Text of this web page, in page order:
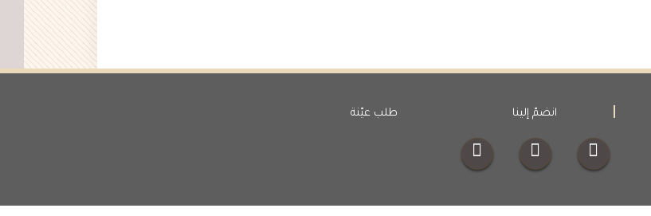
انضمّ إلينا طلب عيّنة